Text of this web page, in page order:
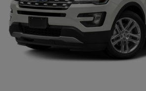
A wide selection of new Ford models
warranty and support
Transparent, upfront pricing you can
A family-owned, locally operated
integrity and long-term relationships
4-Wheel Disc Brakes w/4-Wheel
Vented Discs, Brake Assist, Hill
Hold Control and Electric Parking
Brake Actuated Limited Slip